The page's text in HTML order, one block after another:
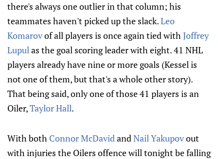
there's always one outlier in that column; his
teammates haven't picked up the slack.Leo
Komarovof all players is once again tied withJoffrey
Lupulas the goal scoring leader with eight. 41 NHL
players already have nine or more goals (Kessel is
not one of them, but that's a whole other story).
That being said, only one of those 41 players is an
Oiler,Taylor Hall.
With both Connor McDavidandNail Yakupovout
with injuries the Oilers offence will tonight be falling